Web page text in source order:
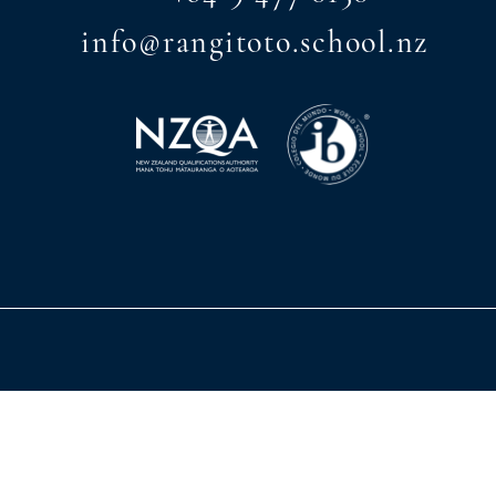
info@rangitoto.school.nz